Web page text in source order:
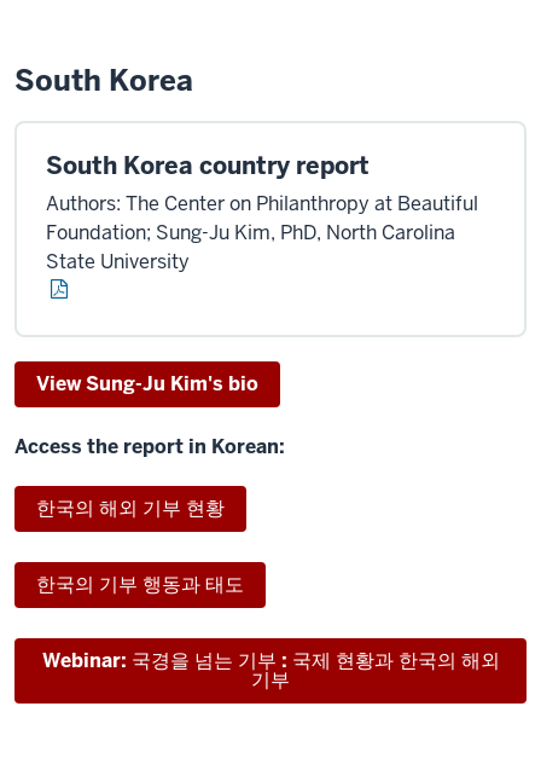
South Korea
South Korea country report
Authors: The Center on Philanthropy at Beautiful
Foundation; Sung-Ju Kim, PhD, North Carolina
State University
View Sung-Ju Kim's bio
Access the report in Korean:
한국의 해외 기부 현황
한국의 기부 행동과 태도
Webinar: 국경을 넘는 기부 : 국제 현황과 한국의 해외
기부